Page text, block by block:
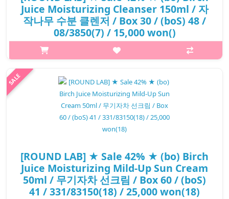
Juice Moisturizing Cleanser 150ml / 자
작나무 수분 클렌저 / Box 30 / (boS) 48 /
08/3850(7) / 15,000 won()
p,img{max-width: 600px;} h2{margin-top: 25px;} What it is The
natural birch sap and vita hyaluronic acid moisturize the dry
skin to provide moist and healty skin care. Low pH cleanser that
regul..
₩8,700
[ROUND LAB] ★ Sale 42% ★ (bo) Birch
Juice Moisturizing Mild-Up Sun Cream
50ml / 무기자차 선크림 / Box 60 / (boS)
41 / 331/83150(18) / 25,000 won(18)